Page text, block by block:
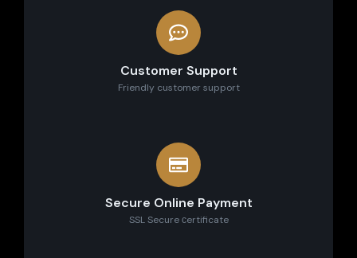
Customer Support
Friendly customer support
Secure Online Payment
SSL Secure сertificate